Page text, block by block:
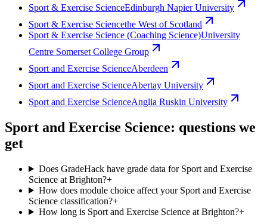
Sport & Exercise ScienceEdinburgh Napier University
Sport & Exercise Sciencethe West of Scotland
Sport & Exercise Science (Coaching Science)University
Centre Somerset College Group
Sport and Exercise ScienceAberdeen
Sport and Exercise ScienceAbertay University
Sport and Exercise ScienceAnglia Ruskin University
Sport and Exercise Science: questions we
get
Does GradeHack have grade data for Sport and Exercise
Science at Brighton?+
How does module choice affect your Sport and Exercise
Science classification?+
How long is Sport and Exercise Science at Brighton?+